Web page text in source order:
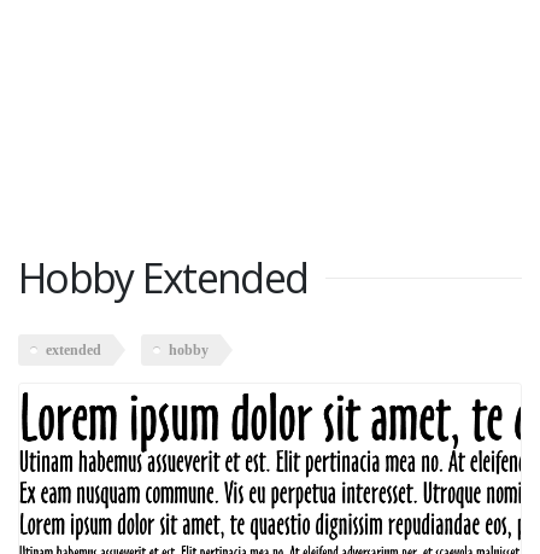
Hobby Extended
extended hobby